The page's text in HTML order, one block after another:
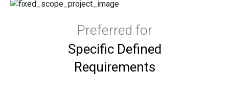
Preferred for
Specific Defined
Requirements